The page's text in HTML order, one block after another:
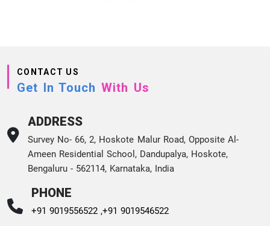
CONTACT US
Get In Touch With Us
ADDRESS
Survey No- 66, 2, Hoskote Malur Road, Opposite Al-
Ameen Residential School, Dandupalya, Hoskote,
Bengaluru - 562114, Karnataka, India
PHONE
+91 9019556522 ,+91 9019546522